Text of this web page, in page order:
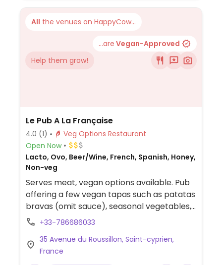
All the venues on HappyCow...
...are Vegan-Approved
Help them grow!
Le Pub A La Française
4.0 (1)
Veg Options Restaurant
Open Now
Lacto, Ovo, Beer/Wine, French, Spanish, Honey,
Non-veg
Serves meat, vegan options available. Pub
offering a few vegan tapas such as patatas
bravas (omit sauce), seasonal vegetables,
salad and pain con tomate.
+33-786686033
35 Avenue du Roussillon, Saint-cyprien,
France